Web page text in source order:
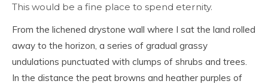
This would be a fine place to spend eternity.
From the lichened drystone wall where I sat the land rolled
away to the horizon, a series of gradual grassy
undulations punctuated with clumps of shrubs and trees.
In the distance the peat browns and heather purples of